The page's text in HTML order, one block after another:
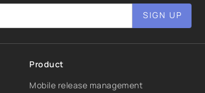
Product
Mobile release management